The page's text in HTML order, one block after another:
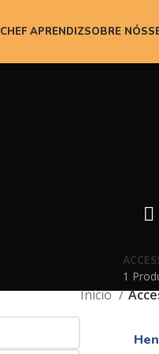
CHEF APRENDIZSOBRE NÓS
1
Início